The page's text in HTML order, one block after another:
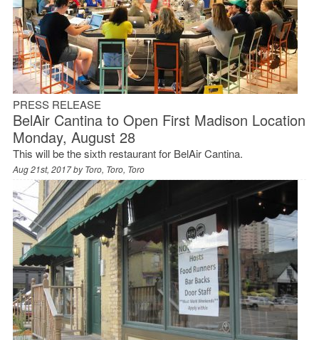
PRESS RELEASE
BelAir Cantina to Open First Madison Location
Monday, August 28
This will be the sixth restaurant for BelAir Cantina.
Aug 21st, 2017 byToro, Toro, Toro